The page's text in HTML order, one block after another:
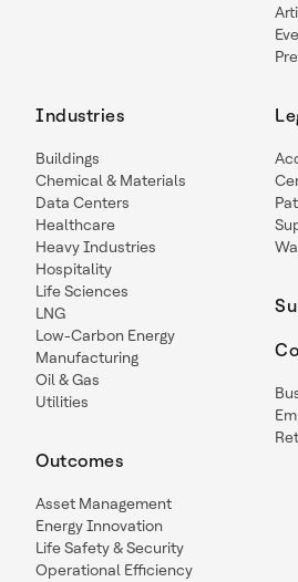
Industries
Buildings
Chemical & Materials
Data Centers
Healthcare
Heavy Industries
Hospitality
Life Sciences
LNG
Low-Carbon Energy
Manufacturing
Oil & Gas
Utilities
Outcomes
Asset Management
Energy Innovation
Life Safety & Security
Operational Efficiency